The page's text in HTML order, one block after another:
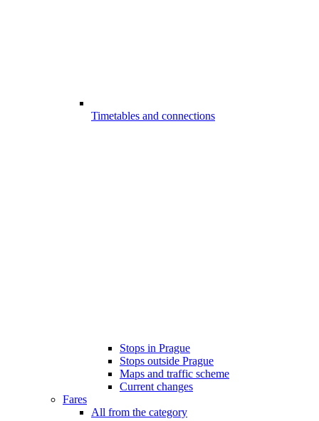
Timetables and connections
Stops in Prague
Stops outside Prague
Maps and traffic scheme
Current changes
Fares
All from the category